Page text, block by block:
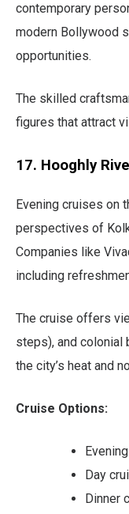
contemporary
modern Bollywood
opportunities.
The skilled
figures that attract
17. Hooghly
Evening cruises on
perspectives of
Companies like
including
The cruise offers
steps), and
the city’s heat and
Cruise Options:
Day
Dinner